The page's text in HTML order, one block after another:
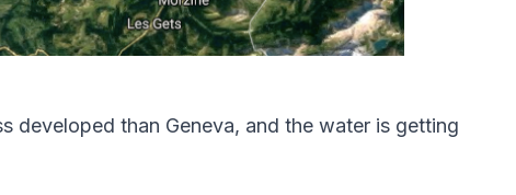
developed than Geneva, and the water is getting